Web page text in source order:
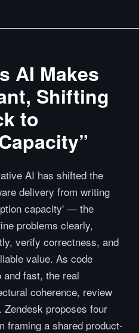
AI Makes
Shifting
to
AI has shifted the
delivery from writing
capacity' — the
problems clearly,
verify correctness, and
value. As code
and fast, the real
coherence, review
proposes four
framing a shared product-